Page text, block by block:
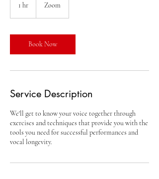
1 hr Zoom
Book Now
Service Description
We'll get to know your voice together through
exercises and techniques that provide you with the
tools you need for successful performances and
vocal longevity.